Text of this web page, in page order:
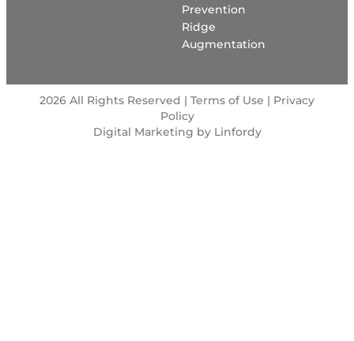
Prevention
Ridge
Augmentation
2026 All Rights Reserved | Terms of Use | Privacy
Policy
Digital Marketing by Linfordy